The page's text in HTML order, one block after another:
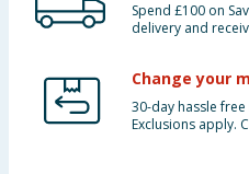
Spend £100 on
delivery and
Change your
30-day hassle free
Exclusions apply.